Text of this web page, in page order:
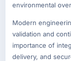
environmental
Modern
validation and
importance of
delivery, and